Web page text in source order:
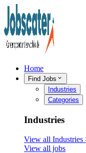
Home
Find Jobs
Industries
Categories
Industries
View all Industries
View all jobs